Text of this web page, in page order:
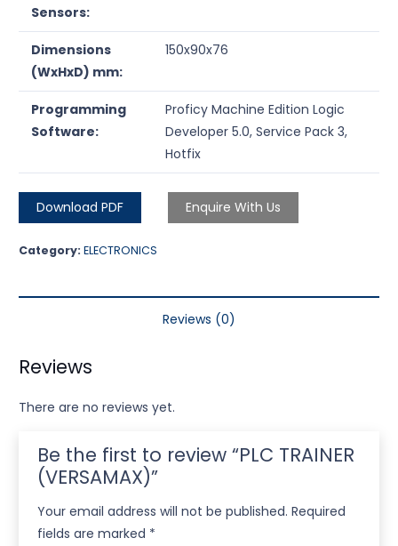
Sensors:
Dimensions
(WxHxD) mm:
150x90x76
Programming
Software:
Proficy Machine Edition Logic
Developer 5.0, Service Pack 3,
Hotfix
Download PDF Enquire With Us
Category: ELECTRONICS
Reviews (0)
Reviews
There are no reviews yet.
Be the first to review “PLC TRAINER
(VERSAMAX)”
Your email address will not be published. Required
fields are marked *